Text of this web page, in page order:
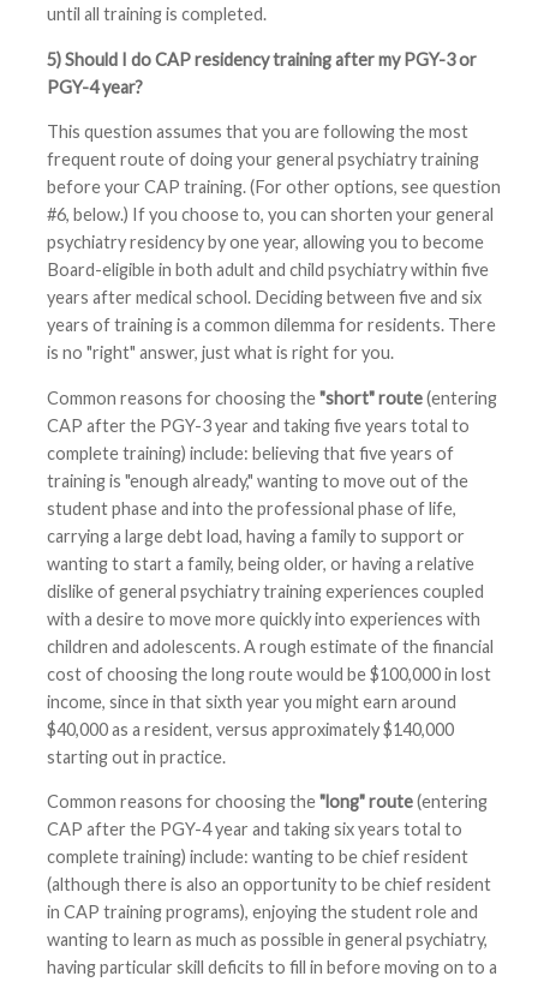
until all training is completed.
5) Should I do CAP residency training after my PGY-3 or
PGY-4 year?
This question assumes that you are following the most
frequent route of doing your general psychiatry training
before your CAP training. (For other options, see question
#6, below.) If you choose to, you can shorten your general
psychiatry residency by one year, allowing you to become
Board-eligible in both adult and child psychiatry within five
years after medical school. Deciding between five and six
years of training is a common dilemma for residents. There
is no "right" answer, just what is right for you.
Common reasons for choosing the"short" route(entering
CAP after the PGY-3 year and taking five years total to
complete training) include: believing that five years of
training is "enough already," wanting to move out of the
student phase and into the professional phase of life,
carrying a large debt load, having a family to support or
wanting to start a family, being older, or having a relative
dislike of general psychiatry training experiences coupled
with a desire to move more quickly into experiences with
children and adolescents. A rough estimate of the financial
cost of choosing the long route would be $100,000 in lost
income, since in that sixth year you might earn around
$40,000 as a resident, versus approximately $140,000
starting out in practice.
Common reasons for choosing the"long" route(entering
CAP after the PGY-4 year and taking six years total to
complete training) include: wanting to be chief resident
(although there is also an opportunity to be chief resident
in CAP training programs), enjoying the student role and
wanting to learn as much as possible in general psychiatry,
having particular skill deficits to fill in before moving on to a